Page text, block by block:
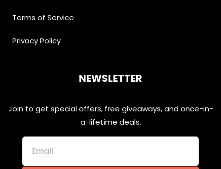
Terms of Service
Privacy Policy
NEWSLETTER
Join to get special offers, free giveaways, and once-in-
a-lifetime deals.
Email